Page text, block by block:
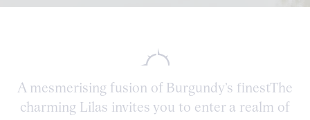
A mesmerising fusion of Burgundy’s finestThe
charming Lilas invites you to enter a realm of